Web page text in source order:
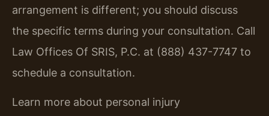
arrangement is different; you should discuss
the specific terms during your consultation. Call
Law Offices Of SRIS, P.C. at (888) 437-7747 to
schedule a consultation.
Learn more about personal injury